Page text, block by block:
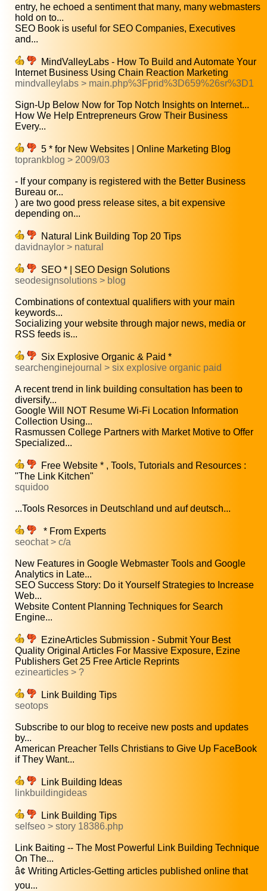
entry, he echoed a sentiment that many, many webmasters
hold on to...
SEO Book is useful for SEO Companies, Executives
and...
MindValleyLabs - How To Build and Automate Your
Internet Business Using Chain Reaction Marketing
mindvalleylabs > main.php%3Fprid%3D659%26sr%3D1
Sign-Up Below Now for Top Notch Insights on Internet...
How We Help Entrepreneurs Grow Their Business
Every...
5 * for New Websites | Online Marketing Blog
toprankblog > 2009/03
- If your company is registered with the Better Business
Bureau or...
) are two good press release sites, a bit expensive
depending on...
Natural Link Building Top 20 Tips
davidnaylor > natural
SEO * | SEO Design Solutions
seodesignsolutions > blog
Combinations of contextual qualifiers with your main
keywords...
Socializing your website through major news, media or
RSS feeds is...
Six Explosive Organic & Paid *
searchenginejournal > six explosive organic paid
A recent trend in link building consultation has been to
diversify...
Google Will NOT Resume Wi-Fi Location Information
Collection Using...
Rasmussen College Partners with Market Motive to Offer
Specialized...
Free Website * , Tools, Tutorials and Resources :
"The Link Kitchen"
squidoo
...Tools Resorces in Deutschland und auf deutsch...
* From Experts
seochat > c/a
New Features in Google Webmaster Tools and Google
Analytics in Late...
SEO Success Story: Do it Yourself Strategies to Increase
Web...
Website Content Planning Techniques for Search
Engine...
EzineArticles Submission - Submit Your Best
Quality Original Articles For Massive Exposure, Ezine
Publishers Get 25 Free Article Reprints
ezinearticles > ?
Link Building Tips
seotops
Subscribe to our blog to receive new posts and updates
by...
American Preacher Tells Christians to Give Up FaceBook
if They Want...
Link Building Ideas
linkbuildingideas
Link Building Tips
selfseo > story 18386.php
Link Baiting -- The Most Powerful Link Building Technique
On The...
â¢ Writing Articles-Getting articles published online that
you...